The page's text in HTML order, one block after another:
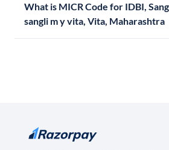
What is MICR Code for IDBI,
sangli m y vita, Vita, Maharashtra